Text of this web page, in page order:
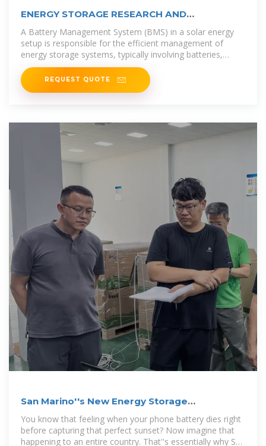
ENERGY STORAGE RESEARCH AND
A Battery Management System (BMS) in a solar energy
setup is responsible for the efficient management of
energy storage systems, typically involving batteries,
which store excess solar
REQUEST QUOTE
San Marino''s New Energy Storage
Equipment: Powering the
You know that feeling when your phone battery dies right
before capturing that perfect sunset? Now imagine that
happening to an entire country. That''s essentially why San